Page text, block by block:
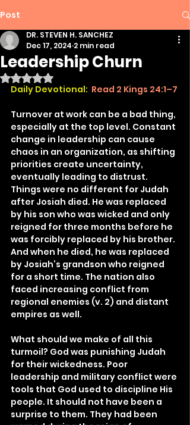
Post
Leadership Churn
DR. STEVEN H. SANCHEZ
Dec 17, 2024 2 min read
Rated NaN out of 5 stars.
Daily Devotional: Read 2 Kings 24:1–7
Turnover at work can be a bad thing,
especially at the top level. Constant
change in leadership can cause
chaos in an organization, as shifting
priorities create uncertainty,
eventually leading to distrust.
Things were no different for Judah
after Josiah died. He was replaced
by his son who was wicked and only
reigned for three months before he
was forcibly replaced by his brother.
And when he died, he was replaced
by Josiah’s grandson who reigned
for a short time. The nation also
faced increasing conflict from
regional enemies (v. 2) and distant
empires as well.
What should we make of all this
turmoil? God was punishing Judah
for their wickedness. Poor
leadership and military conflict were
tools that God used to discipline His
people. It should not have been a
surprise to them. They had been